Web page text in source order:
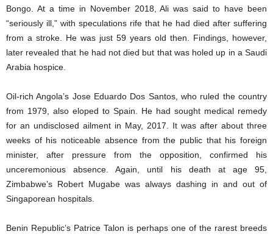
Bongo. At a time in November 2018, Ali was said to have been
“seriously ill,” with speculations rife that he had died after suffering
from a stroke. He was just 59 years old then. Findings, however,
later revealed that he had not died but that was holed up in a Saudi
Arabia hospice.
Oil-rich Angola’s Jose Eduardo Dos Santos, who ruled the country
from 1979, also eloped to Spain. He had sought medical remedy
for an undisclosed ailment in May, 2017. It was after about three
weeks of his noticeable absence from the public that his foreign
minister, after pressure from the opposition, confirmed his
unceremonious absence. Again, until his death at age 95,
Zimbabwe’s Robert Mugabe was always dashing in and out of
Singaporean hospitals.
Benin Republic’s Patrice Talon is perhaps one of the rarest breeds